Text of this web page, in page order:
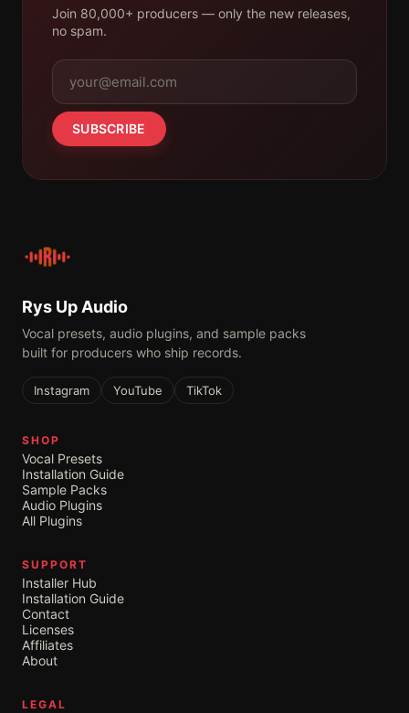
Join 80,000+ producers — only the new releases,
no spam.
SUBSCRIBE
Rys Up Audio
Vocal presets, audio plugins, and sample packs
built for producers who ship records.
Instagram YouTube TikTok
SHOP
Vocal Presets
Installation Guide
Sample Packs
Audio Plugins
All Plugins
SUPPORT
Installer Hub
Installation Guide
Contact
Licenses
Affiliates
About
LEGAL